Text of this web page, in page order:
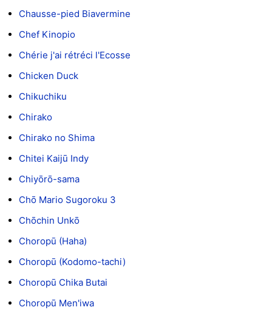
Chausse-pied Biavermine
Chef Kinopio
Chérie j'ai rétréci l'Ecosse
Chicken Duck
Chikuchiku
Chirako
Chirako no Shima
Chitei Kaijū Indy
Chiyōrō-sama
Chō Mario Sugoroku 3
Chōchin Unkō
Choropū (Haha)
Choropū (Kodomo-tachi)
Choropū Chika Butai
Choropū Men'iwa